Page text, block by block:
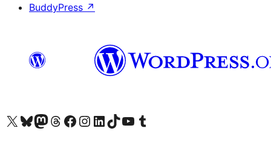
BuddyPress ↗
Visit our X (formerly Twitter) account
Visit our Bluesky account
Visit our Mastodon account
Visit our Threads account
Visit our Facebook page
Visit our Instagram account
Visit our LinkedIn account
Visit our TikTok account
Visit our YouTube channel
Visit our Tumblr account